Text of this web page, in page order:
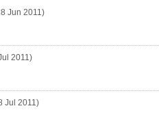
Jun 2011)
2011)
Jul 2011)